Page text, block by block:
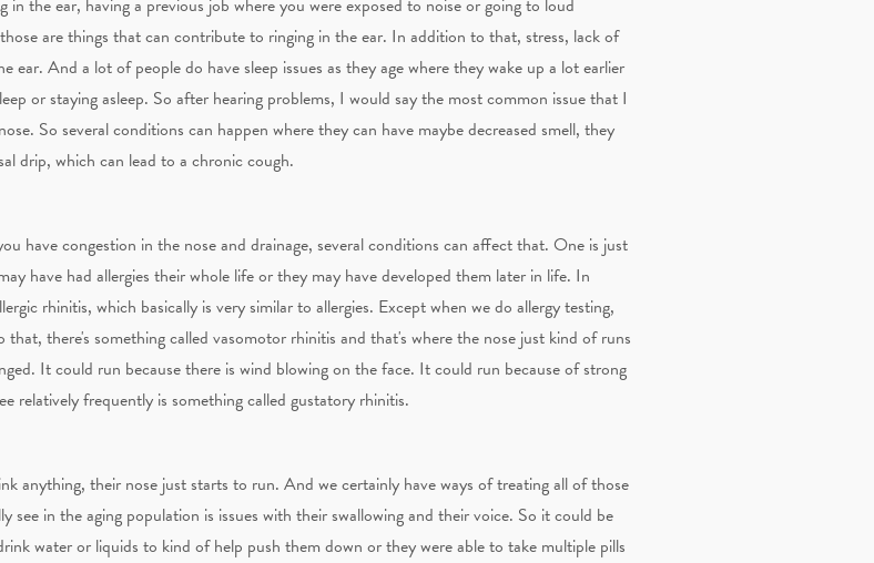
the ear, having a previous job where you were exposed to noise or going to loud
are things that can contribute to ringing in the ear. In addition to that, stress, lack of
ear. And a lot of people do have sleep issues as they age where they wake up a lot earlier
or staying asleep. So after hearing problems, I would say the most common issue that I
So several conditions can happen where they can have maybe decreased smell, they
drip, which can lead to a chronic cough.
have congestion in the nose and drainage, several conditions can affect that. One is just
have had allergies their whole life or they may have developed them later in life. In
rhinitis, which basically is very similar to allergies. Except when we do allergy testing,
there's something called vasomotor rhinitis and that's where the nose just kind of runs
It could run because there is wind blowing on the face. It could run because of strong
relatively frequently is something called gustatory rhinitis.
anything, their nose just starts to run. And we certainly have ways of treating all of those
in the aging population is issues with their swallowing and their voice. So it could be
water or liquids to kind of help push them down or they were able to take multiple pills